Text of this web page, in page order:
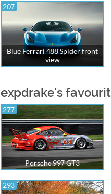
207
Blue Ferrari 488 Spider front
view
expdrake's
277
Porsche 997 GT3
293